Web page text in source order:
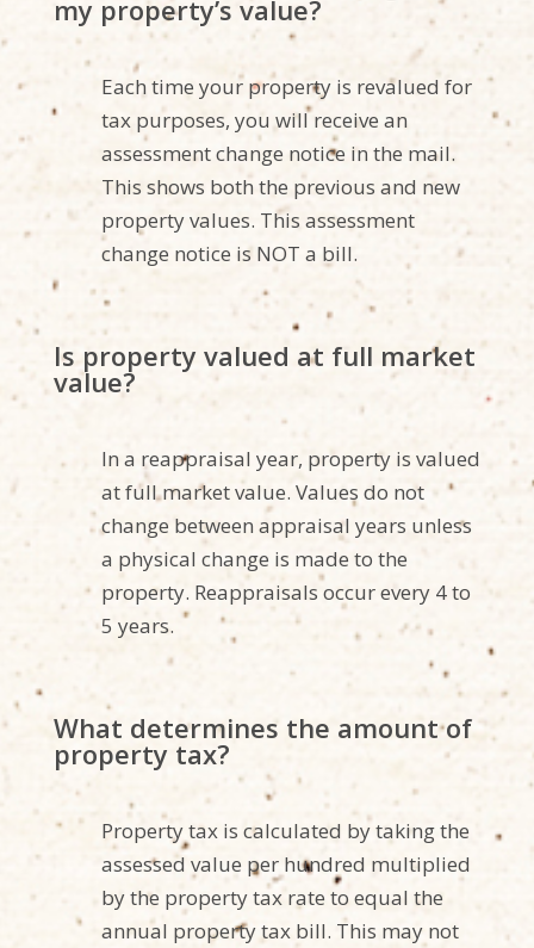
my property’s value?
Each time your property is revalued for
tax purposes, you will receive an
assessment change notice in the mail.
This shows both the previous and new
property values. This assessment
change notice is NOT a bill.
Is property valued at full market
value?
In a reappraisal year, property is valued
at full market value. Values do not
change between appraisal years unless
a physical change is made to the
property. Reappraisals occur every 4 to
5 years.
What determines the amount of
property tax?
Property tax is calculated by taking the
assessed value per hundred multiplied
by the property tax rate to equal the
annual property tax bill. This may not